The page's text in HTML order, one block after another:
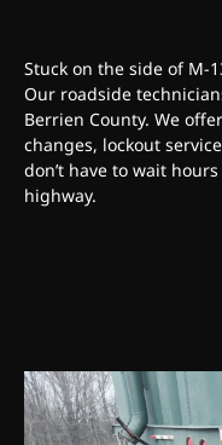
Stuck on the side of M-
Our roadside
Berrien County. We
changes, lockout
don’t have to wait
highway.